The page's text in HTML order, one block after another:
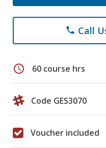
phone Call
schedule 60 course hrs
Code GES3070
Voucher included